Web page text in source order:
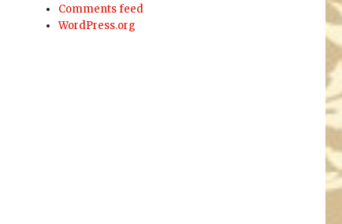
Comments feed
WordPress.org